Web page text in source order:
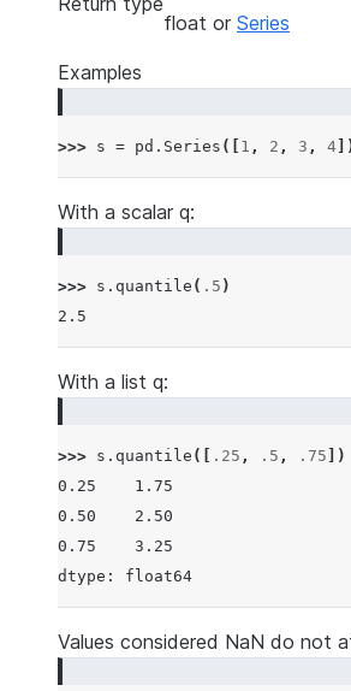
float or Series
Examples
>>> s = pd . Series ([ 1 , 2 , 3 , 4
With a scalar q:
>>> s . quantile ( .5 )
2.5
With a list q:
>>> s . quantile ([ .25 , .5 , .75 ])
0.25    1.75
0.50    2.50
0.75    3.25
dtype: float64
Values considered NaN do not